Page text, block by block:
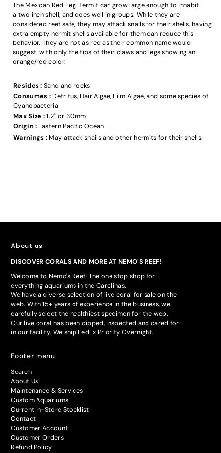
The Mexican Red Leg Hermit can grow large enough to inhabit
a two inch shell, and does well in groups. While they are
considered reef safe, they may attack snails for their shells, having
extra empty hermit shells available for them can reduce this
behavior. They are not as red as their common name would
suggest, with only the tips of their claws and legs showing an
orange/red color.
Resides :Sand and rocks
Consumes : Detritus, Hair Algae, Film Algae, and some species of
Cyanobacteria
Max Size :1.2" or 30mm
Origin : Eastern Pacific Ocean
Warnings : May attack snails and other hermits for their shells.
About us
DISCOVER CORALS AND MORE AT NEMO'S REEF!
Welcome to Nemo's Reef! The one stop shop for
everything aquariums in the Carolinas.
We have a diverse selection of live coral for sale on the
web. With 15+ years of experience in the business, we
carefully select the healthiest specimen for the web.
Our live coral has been dipped, inspected and cared for
in our facility. We ship FedEx Priority Overnight.
Footer menu
Search
About Us
Maintenance & Services
Custom Aquariums
Current In-Store Stocklist
Contact
Customer Account
Customer Orders
Refund Policy